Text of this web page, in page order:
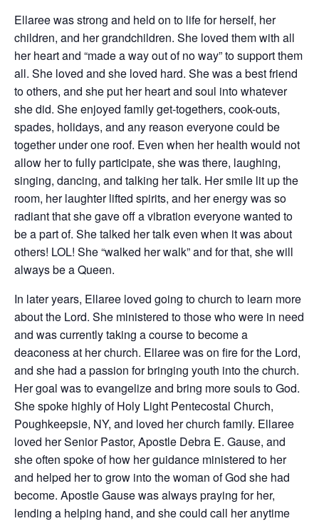
Ellaree was strong and held on to life for herself, her
children, and her grandchildren. She loved them with all
her heart and “made a way out of no way” to support them
all. She loved and she loved hard. She was a best friend
to others, and she put her heart and soul into whatever
she did. She enjoyed family get-togethers, cook-outs,
spades, holidays, and any reason everyone could be
together under one roof. Even when her health would not
allow her to fully participate, she was there, laughing,
singing, dancing, and talking her talk. Her smile lit up the
room, her laughter lifted spirits, and her energy was so
radiant that she gave off a vibration everyone wanted to
be a part of. She talked her talk even when it was about
others! LOL! She “walked her walk” and for that, she will
always be a Queen.
In later years, Ellaree loved going to church to learn more
about the Lord. She ministered to those who were in need
and was currently taking a course to become a
deaconess at her church. Ellaree was on fire for the Lord,
and she had a passion for bringing youth into the church.
Her goal was to evangelize and bring more souls to God.
She spoke highly of Holy Light Pentecostal Church,
Poughkeepsie, NY, and loved her church family. Ellaree
loved her Senior Pastor, Apostle Debra E. Gause, and
she often spoke of how her guidance ministered to her
and helped her to grow into the woman of God she had
become. Apostle Gause was always praying for her,
lending a helping hand, and she could call her anytime